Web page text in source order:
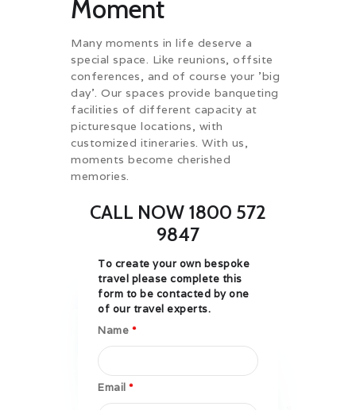
Moment
Many moments in life deserve a
special space. Like reunions, offsite
conferences, and of course your 'big
day'. Our spaces provide banqueting
facilities of different capacity at
picturesque locations, with
customized itineraries. With us,
moments become cherished
memories.
CALL NOW 1800 572
9847
To create your own bespoke
travel please complete this
form to be contacted by one
of our travel experts.
Name *
Email*